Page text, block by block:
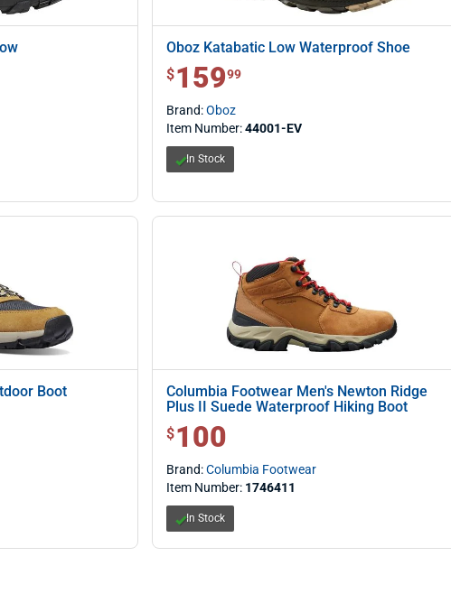
Oboz Katabatic Low Waterproof Shoe
$ 159.99
$15999
Brand:Oboz
Item Number:44001-EV
In Stock
Boot
Columbia Footwear Men's Newton Ridge
Plus II Suede Waterproof Hiking Boot
$ 100.00
$100
Brand:Columbia Footwear
Item Number: 1746411
In Stock